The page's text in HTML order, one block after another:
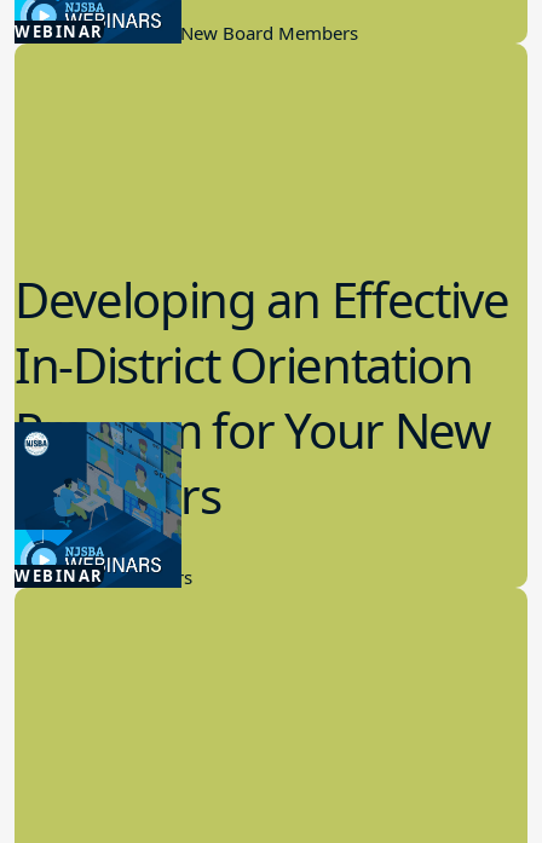
WEBINAR
Board Governance, New Board Members
WEBINAR
Developing an Effective
In-District Orientation
Program for Your New
Members
9.11.2024
New Board Members